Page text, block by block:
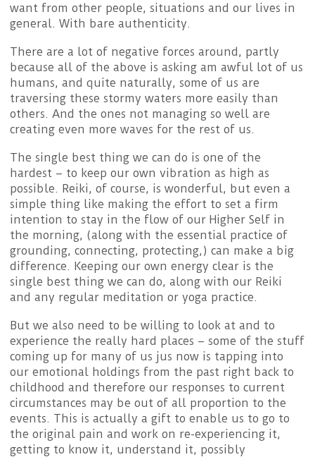
want from other people, situations and our lives in
general. With bare authenticity.
There are a lot of negative forces around, partly
because all of the above is asking am awful lot of us
humans, and quite naturally, some of us are
traversing these stormy waters more easily than
others. And the ones not managing so well are
creating even more waves for the rest of us.
The single best thing we can do is one of the
hardest – to keep our own vibration as high as
possible. Reiki, of course, is wonderful, but even a
simple thing like making the effort to set a firm
intention to stay in the flow of our Higher Self in
the morning, (along with the essential practice of
grounding, connecting, protecting,) can make a big
difference. Keeping our own energy clear is the
single best thing we can do, along with our Reiki
and any regular meditation or yoga practice.
But we also need to be willing to look at and to
experience the really hard places – some of the stuff
coming up for many of us jus now is tapping into
our emotional holdings from the past right back to
childhood and therefore our responses to current
circumstances may be out of all proportion to the
events. This is actually a gift to enable us to go to
the original pain and work on re-experiencing it,
getting to know it, understand it, possibly